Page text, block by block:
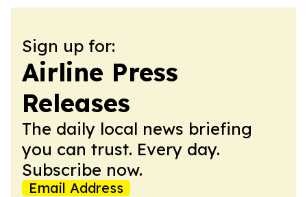
Sign up for:
Airline Press
Releases
The daily local news briefing
you can trust. Every day.
Subscribe now.
Email Address